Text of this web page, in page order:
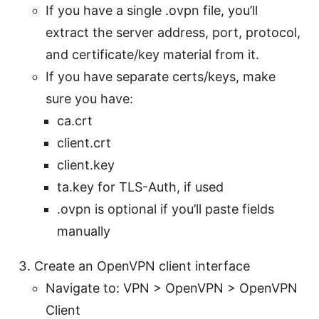
If you have a single .ovpn file, you’ll
extract the server address, port, protocol,
and certificate/key material from it.
If you have separate certs/keys, make
sure you have:
ca.crt
client.crt
client.key
ta.key for TLS-Auth, if used
.ovpn is optional if you’ll paste fields
manually
Create an OpenVPN client interface
Navigate to: VPN > OpenVPN > OpenVPN
Client